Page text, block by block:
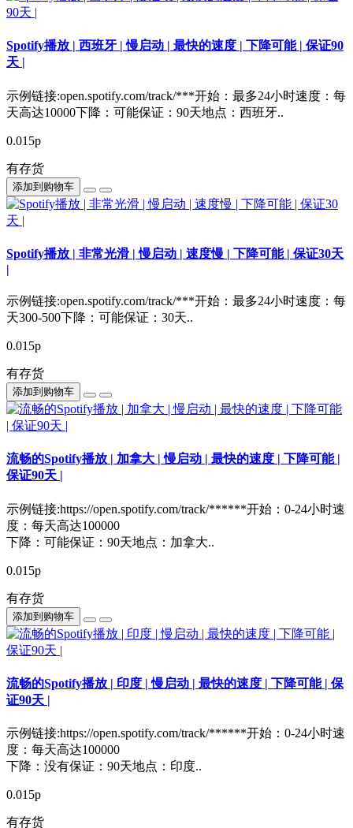
Spotify播放 | 西班牙 | 慢启动 | 最快的速度 | 下降可能 | 保证90
天 |
示例链接:open.spotify.com/track/***开始：最多24小时速度：每
天高达10000下降：可能保证：90天地点：西班牙..
0.015р
有存货
添加到购物车
Spotify播放 | 非常光滑 | 慢启动 | 速度慢 | 下降可能 | 保证30天
|
示例链接:open.spotify.com/track/***开始：最多24小时速度：每
天300-500下降：可能保证：30天..
0.015р
有存货
添加到购物车
流畅的Spotify播放 | 加拿大 | 慢启动 | 最快的速度 | 下降可能 |
保证90天 |
示例链接:https://open.spotify.com/track/******开始：0-24小时速
度：每天高达100000
下降：可能保证：90天地点：加拿大..
0.015р
有存货
添加到购物车
流畅的Spotify播放 | 印度 | 慢启动 | 最快的速度 | 下降可能 | 保
证90天 |
示例链接:https://open.spotify.com/track/******开始：0-24小时速
度：每天高达100000
下降：没有保证：90天地点：印度..
0.015р
有存货